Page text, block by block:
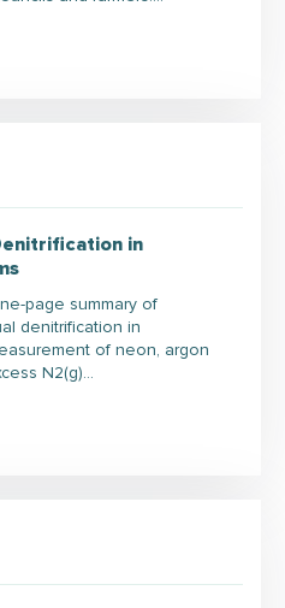
in
page summary of
denitrification in
of neon, argon
N2(g)…